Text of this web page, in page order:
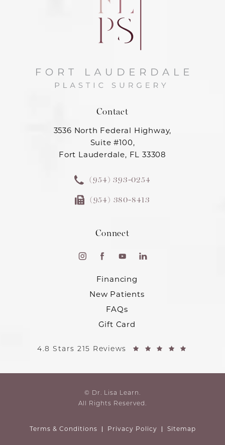
Contact
3536 North Federal Highway,
Suite #100,
Fort Lauderdale, FL 33308
(954) 393-0254
(954) 380-8413
Connect
Financing
New Patients
FAQs
Gift Card
4.8 Stars 215 Reviews
© Dr. Lisa Learn.
All Rights Reserved.
Terms & Conditions Privacy Policy Sitemap